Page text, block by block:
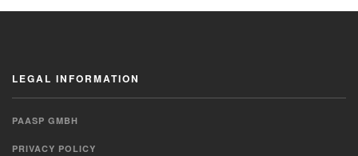
LEGAL INFORMATION
PAASP GMBH
PRIVACY POLICY